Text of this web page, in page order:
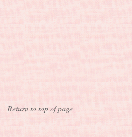
Return to top of page